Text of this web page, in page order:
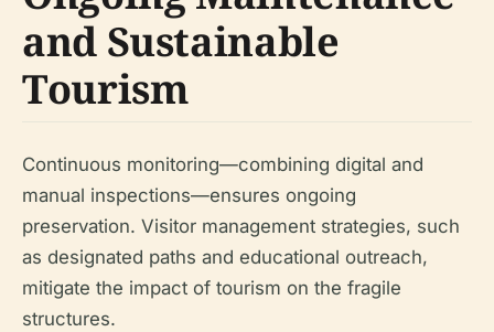
and Sustainable
Tourism
Continuous monitoring—combining digital and
manual inspections—ensures ongoing
preservation. Visitor management strategies, such
as designated paths and educational outreach,
mitigate the impact of tourism on the fragile
structures.